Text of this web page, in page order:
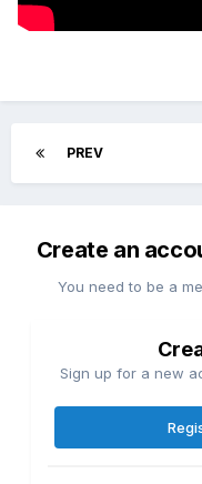
PREV
Create an
You need to be a
Sign up for a new